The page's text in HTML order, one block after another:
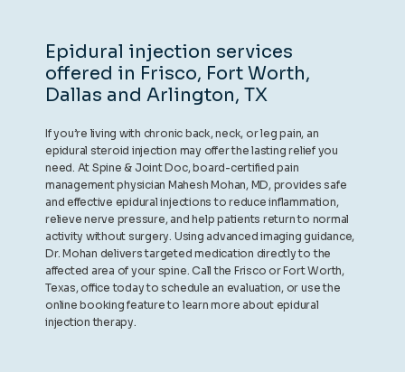
LOCATIONS
Epidural injection services
offered in Frisco, Fort Worth,
Dallas and Arlington, TX
If you’re living with chronic back, neck, or leg pain, an
epidural steroid injection may offer the lasting relief you
need. At Spine & Joint Doc, board-certified pain
management physician Mahesh Mohan, MD, provides safe
and effective epidural injections to reduce inflammation,
relieve nerve pressure, and help patients return to normal
activity without surgery. Using advanced imaging guidance,
Dr. Mohan delivers targeted medication directly to the
affected area of your spine. Call the Frisco or Fort Worth,
Texas, office today to schedule an evaluation, or use the
online booking feature to learn more about epidural
injection therapy.